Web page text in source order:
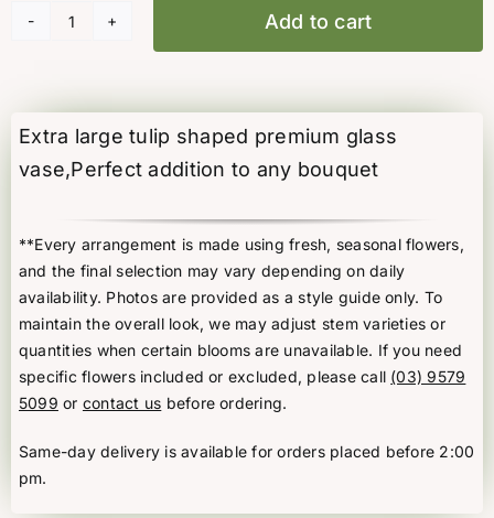
Extra
quantity
Add to cart
Extra large tulip shaped premium glass
vase,Perfect addition to any bouquet
**Every arrangement is made using fresh, seasonal flowers,
and the final selection may vary depending on daily
availability. Photos are provided as a style guide only. To
maintain the overall look, we may adjust stem varieties or
quantities when certain blooms are unavailable. If you need
specific flowers included or excluded, please call (03) 9579
5099 or contact us before ordering.
Same-day delivery is available for orders placed before 2:00
pm.